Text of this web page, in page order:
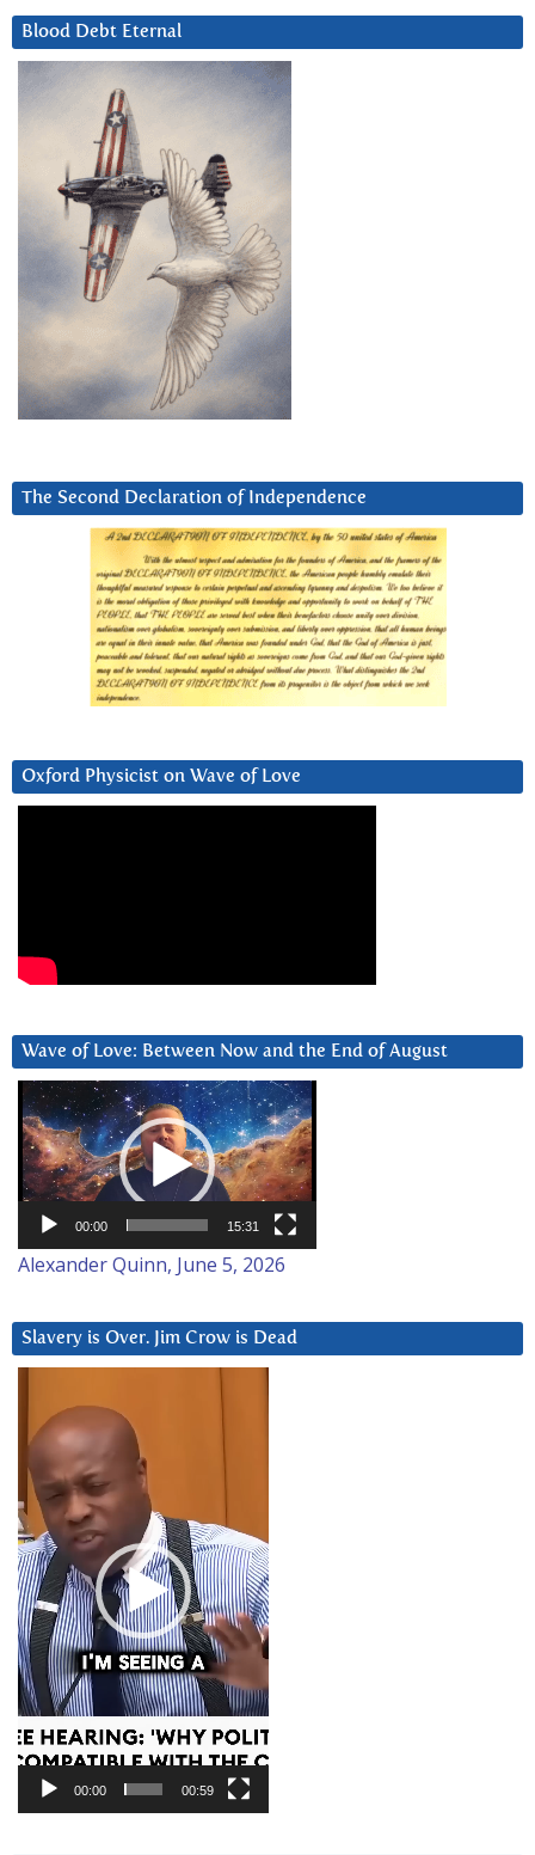
Blood Debt Eternal
The Second Declaration of Independence
Oxford Physicist on Wave of Love
Wave of Love: Between Now and the End of August
Video
Player
00:00 15:31
Alexander Quinn, June 5, 2026
Slavery is Over. Jim Crow is Dead
Player
00:00 00:59